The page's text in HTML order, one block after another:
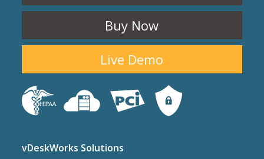
Buy Now
Live Demo
vDeskWorks Solutions